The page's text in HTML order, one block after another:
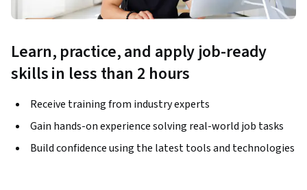
Learn, practice, and apply job-ready
skills in less than 2 hours
Receive training from industry experts
Gain hands-on experience solving real-world job tasks
Build confidence using the latest tools and technologies